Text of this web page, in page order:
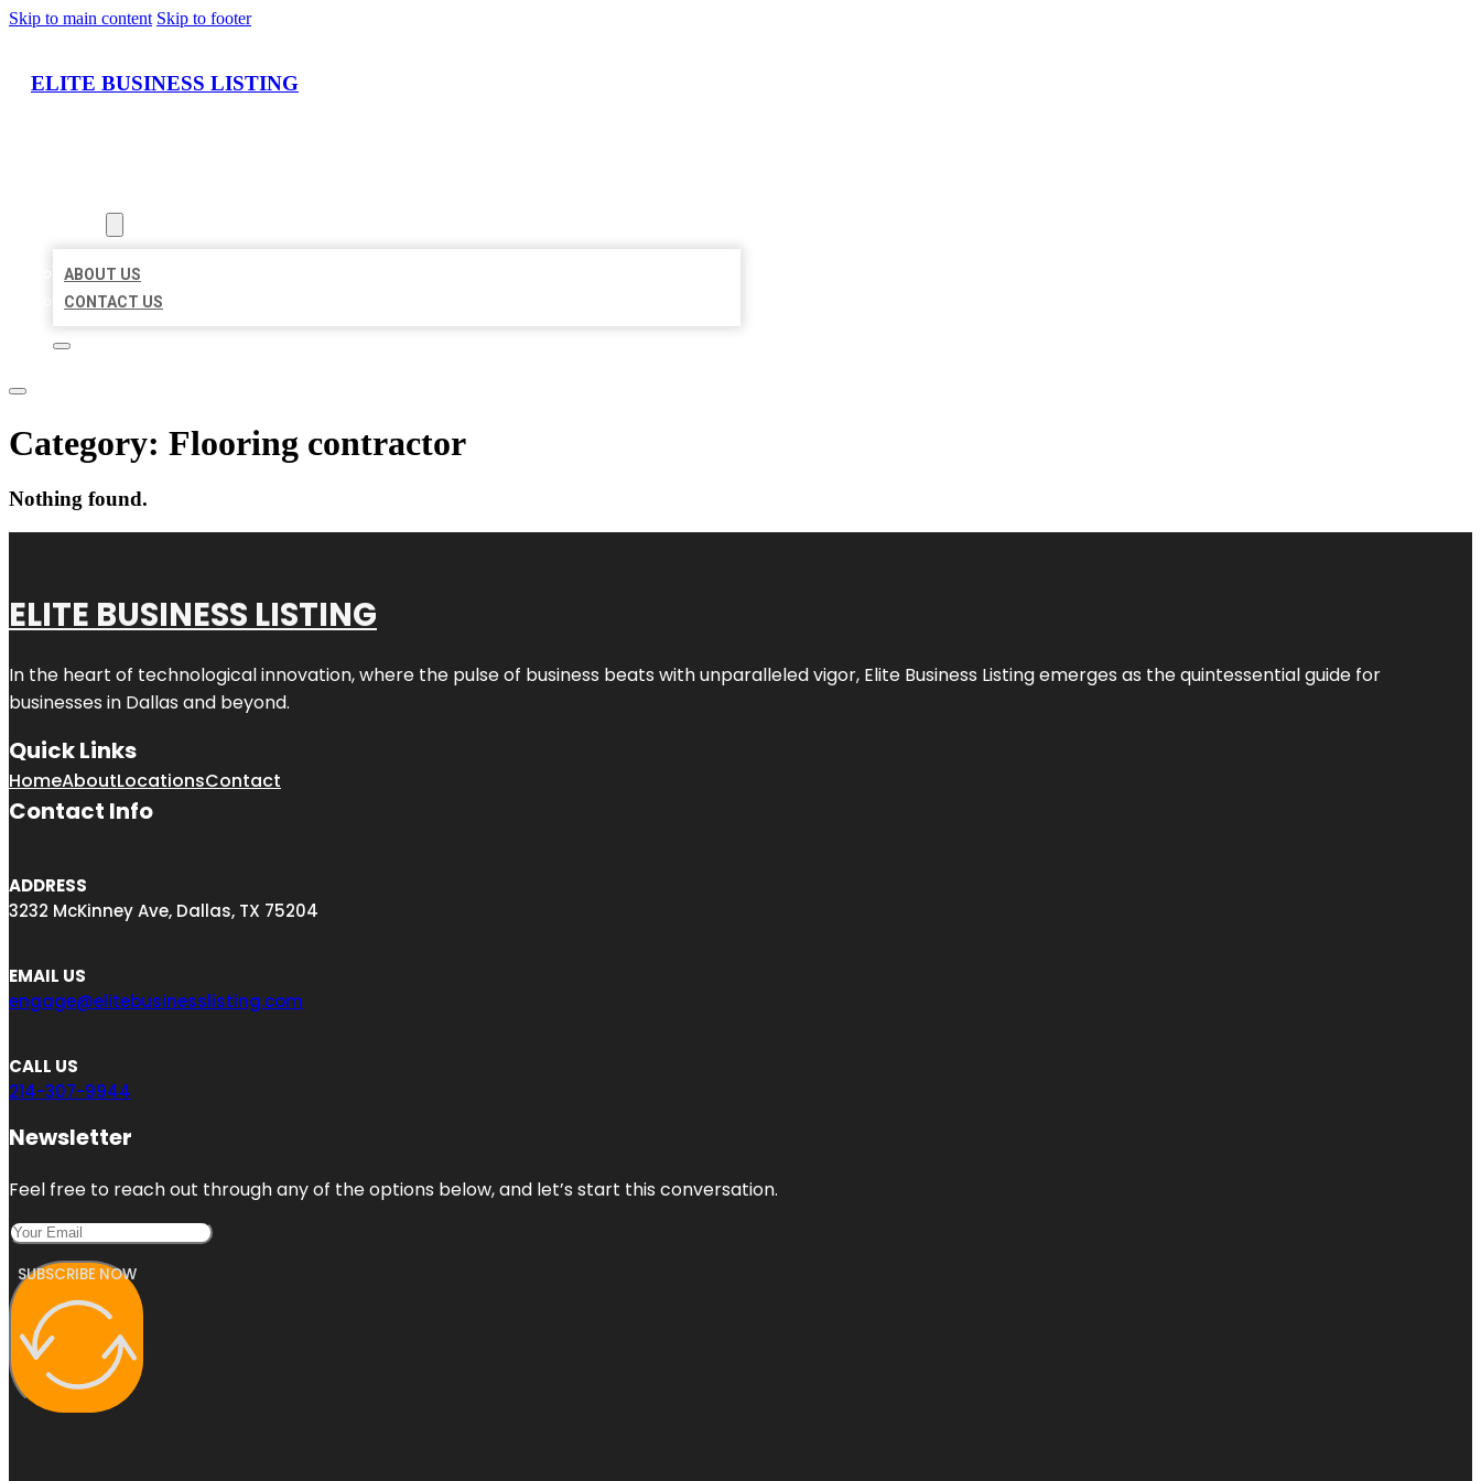
Skip to main content Skip to footer
ELITE BUSINESS LISTING
ABOUT US
CONTACT US
Category: Flooring contractor
Nothing found.
ELITE BUSINESS LISTING
In the heart of technological innovation, where the pulse of business beats with unparalleled vigor, Elite Business Listingemerges as the quintessential guide for
businesses in Dallas and beyond.
Quick Links
HomeAboutLocationsContact
Contact Info
ADDRESS
3232 McKinney Ave, Dallas, TX 75204
EMAIL US
engage@elitebusinesslisting.com
CALL US
214-307-9944
Newsletter
Feel free to reach out through any of the options below, and let’s start this conversation.
SUBSCRIBE NOW